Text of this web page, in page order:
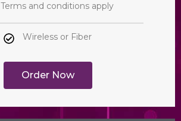
Terms and conditions apply
Wireless or Fiber
Order Now